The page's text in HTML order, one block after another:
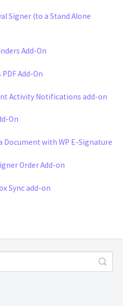
Signer (to a Stand Alone
Add-On
Add-On
Activity Notifications add-on
On
Document with WP E-Signature
Order Add-on
Sync add-on